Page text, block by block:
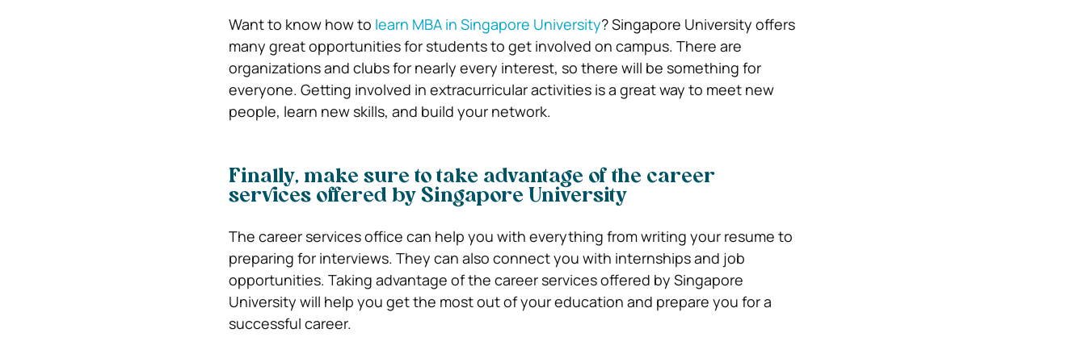
Want to know how to learn MBA in Singapore University? Singapore University offers
many great opportunities for students to get involved on campus. There are
organizations and clubs for nearly every interest, so there will be something for
everyone. Getting involved in extracurricular activities is a great way to meet new
people, learn new skills, and build your network.
Finally, make sure to take advantage of the career
services offered by Singapore University
The career services office can help you with everything from writing your resume to
preparing for interviews. They can also connect you with internships and job
opportunities. Taking advantage of the career services offered by Singapore
University will help you get the most out of your education and prepare you for a
successful career.